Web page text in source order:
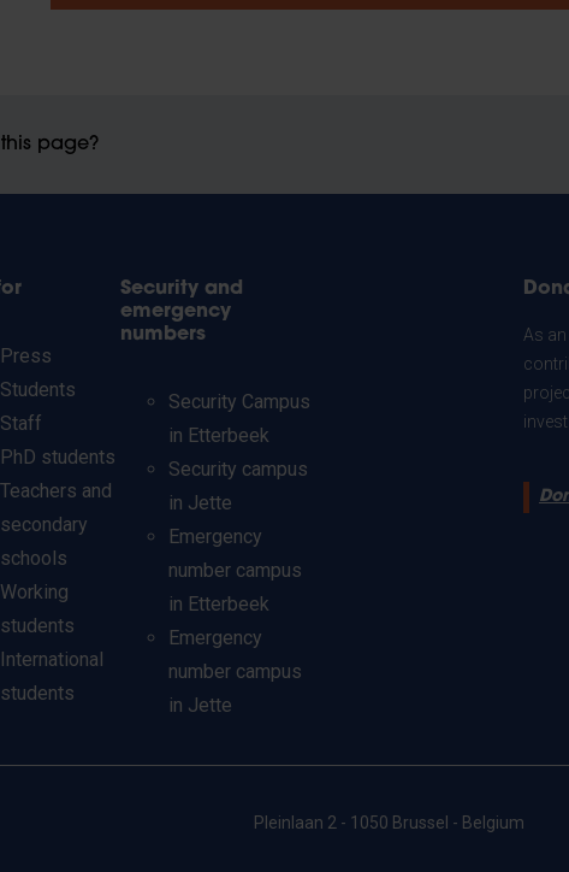
page?
Press
Students
Staff
PhD students
Teachers and
secondary
schools
Working
students
International
students
Security and
emergency
numbers
Security Campus
in Etterbeek
Security campus
in Jette
Emergency
number campus
in Etterbeek
Emergency
number campus
in Jette
As
Pleinlaan 2 - 1050 Brussel - Belgium